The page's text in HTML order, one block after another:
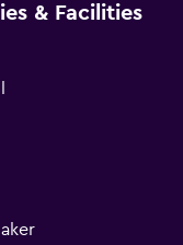
& Facilities